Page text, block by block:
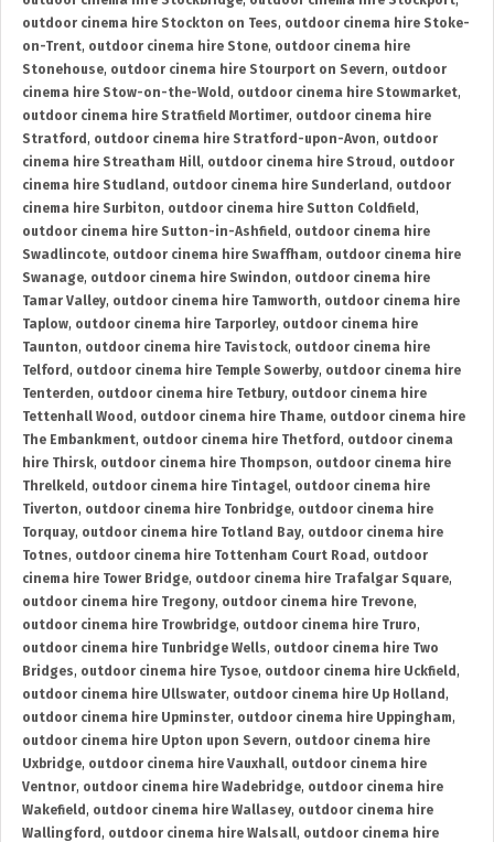
outdoor cinema hire Stockton on Tees, outdoor cinema hire Stoke-
on-Trent, outdoor cinema hire Stone, outdoor cinema hire
Stonehouse, outdoor cinema hire Stourport on Severn, outdoor
cinema hire Stow-on-the-Wold , outdoor cinema hire Stowmarket,
outdoor cinema hire Stratfield Mortimer, outdoor cinema hire
Stratford , outdoor cinema hire Stratford-upon-Avon, outdoor
cinema hire Streatham Hill, outdoor cinema hire Stroud , outdoor
cinema hire Studland , outdoor cinema hire Sunderland , outdoor
cinema hire Surbiton, outdoor cinema hire Sutton Coldfield ,
outdoor cinema hire Sutton-in-Ashfield , outdoor cinema hire
Swadlincote, outdoor cinema hire Swaffham, outdoor cinema hire
Swanage, outdoor cinema hire Swindon, outdoor cinema hire
Tamar Valley, outdoor cinema hire Tamworth, outdoor cinema hire
Taplow, outdoor cinema hire Tarporley, outdoor cinema hire
Taunton, outdoor cinema hire Tavistock, outdoor cinema hire
Telford , outdoor cinema hire Temple Sowerby, outdoor cinema hire
Tenterden, outdoor cinema hire Tetbury, outdoor cinema hire
Tettenhall Wood , outdoor cinema hire Thame, outdoor cinema hire
The Embankment, outdoor cinema hire Thetford , outdoor cinema
hire Thirsk, outdoor cinema hire Thompson, outdoor cinema hire
Threlkeld , outdoor cinema hire Tintagel, outdoor cinema hire
Tiverton, outdoor cinema hire Tonbridge, outdoor cinema hire
Torquay, outdoor cinema hire Totland Bay, outdoor cinema hire
Totnes, outdoor cinema hire Tottenham Court Road , outdoor
cinema hire Tower Bridge, outdoor cinema hire Trafalgar Square,
outdoor cinema hire Tregony, outdoor cinema hire Trevone,
outdoor cinema hire Trowbridge, outdoor cinema hire Truro,
outdoor cinema hire Tunbridge Wells, outdoor cinema hire Two
Bridges, outdoor cinema hire Tysoe, outdoor cinema hire Uckfield ,
outdoor cinema hire Ullswater, outdoor cinema hire Up Holland ,
outdoor cinema hire Upminster, outdoor cinema hire Uppingham,
outdoor cinema hire Upton upon Severn, outdoor cinema hire
Uxbridge, outdoor cinema hire Vauxhall, outdoor cinema hire
Ventnor, outdoor cinema hire Wadebridge, outdoor cinema hire
Wakefield , outdoor cinema hire Wallasey, outdoor cinema hire
Wallingford , outdoor cinema hire Walsall, outdoor cinema hire